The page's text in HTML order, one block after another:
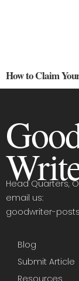
How to Claim
Head Quarters,
email us:
goodwriter-
Blog
Submit Article
Resources